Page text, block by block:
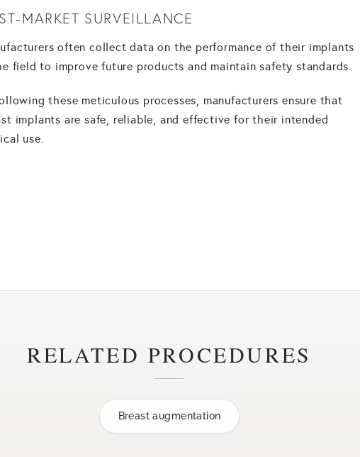
MARKET SURVEILLANCE
often collect data on the performance of their implants
field to improve future products and maintain safety standards.
these meticulous processes, manufacturers ensure that
implants are safe, reliable, and effective for their intended
use.
RELATED PROCEDURES
Breast augmentation